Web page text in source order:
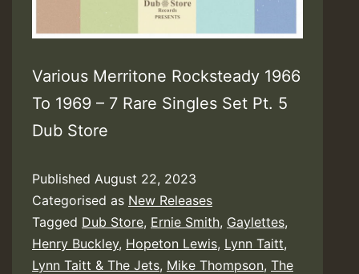
Various Merritone Rocksteady 1966
To 1969 – 7 Rare Singles Set Pt. 5
Dub Store
Published August 22, 2023
Categorised as New Releases
Tagged Dub Store, Ernie Smith, Gaylettes,
Henry Buckley, Hopeton Lewis, Lynn Taitt,
Lynn Taitt & The Jets, Mike Thompson, The